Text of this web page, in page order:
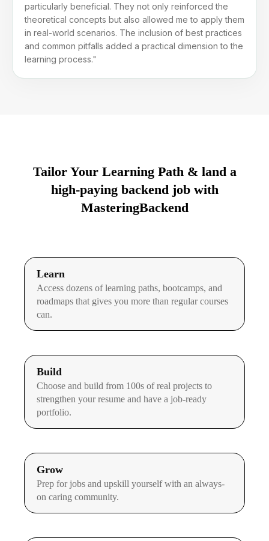
particularly beneficial. They not only reinforced the
theoretical concepts but also allowed me to apply them
in real-world scenarios. The inclusion of best practices
and common pitfalls added a practical dimension to the
learning process."
Tailor Your Learning Path & land a
high-paying backend job with
MasteringBackend
Learn
Access dozens of learning paths, bootcamps, and
roadmaps that gives you more than regular courses
can.
Build
Choose and build from 100s of real projects to
strengthen your resume and have a job-ready
portfolio.
Grow
Prep for jobs and upskill yourself with an always-
on caring community.